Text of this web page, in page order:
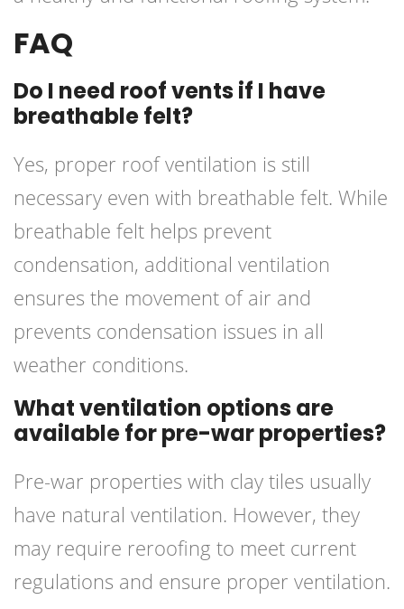
FAQ
Do I need roof vents if I have
breathable felt?
Yes, proper roof ventilation is still
necessary even with breathable felt. While
breathable felt helps prevent
condensation, additional ventilation
ensures the movement of air and
prevents condensation issues in all
weather conditions.
What ventilation options are
available for pre-war properties?
Pre-war properties with clay tiles usually
have natural ventilation. However, they
may require reroofing to meet current
regulations and ensure proper ventilation.